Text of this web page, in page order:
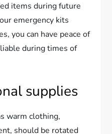
items during future
emergency kits
you can have peace of
during times of
supplies
warm clothing,
should be rotated